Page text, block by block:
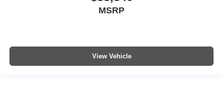
MSRP
View Vehicle